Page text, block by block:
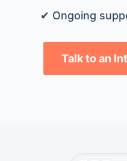
✔ Ongoing
Talk to an